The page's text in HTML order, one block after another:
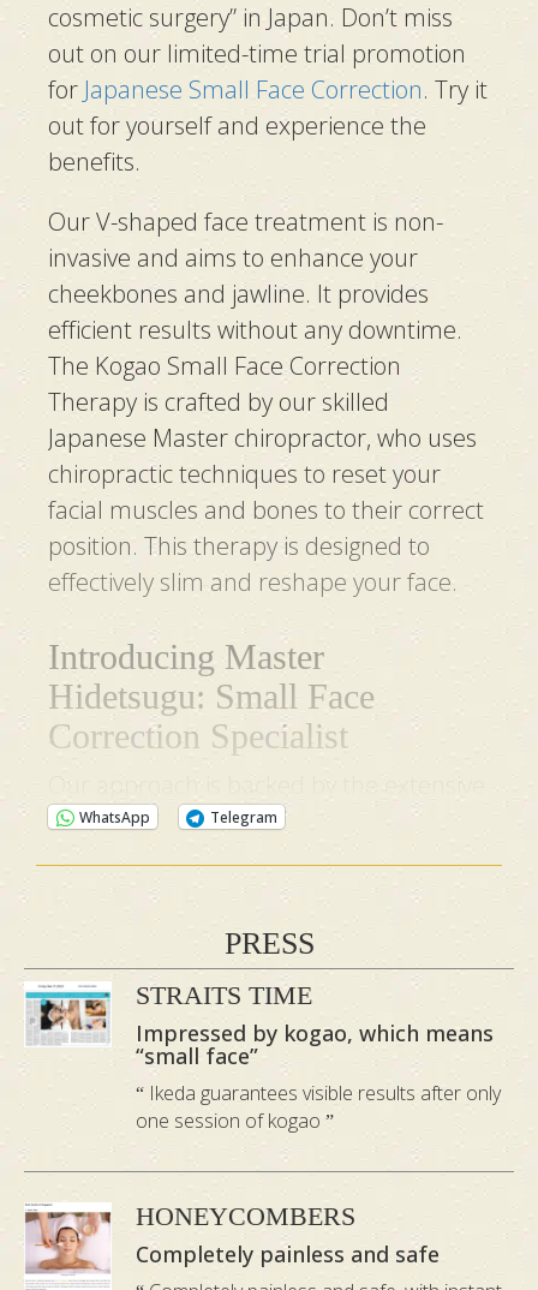
cosmetic surgery” in Japan. Don’t miss
out on our limited-time trial promotion
for Japanese Small Face Correction. Try it
out for yourself and experience the
benefits.
Our V-shaped face treatment is non-
invasive and aims to enhance your
cheekbones and jawline. It provides
efficient results without any downtime.
The Kogao Small Face Correction
Therapy is crafted by our skilled
Japanese Master chiropractor, who uses
chiropractic techniques to reset your
facial muscles and bones to their correct
position. This therapy is designed to
effectively slim and reshape your face.
Introducing Master
Hidetsugu: Small Face
Correction Specialist
Our approach is backed by the extensive
expertise of Master Hidetsugu, an
esteemed authority with over 16 years of
specialised experience in this field. His
exceptional techniques have garnered
recognition in numerous publications
and television interviews.
WhatsApp Telegram
PRESS
STRAITS TIME
Impressed by kogao, which means
“small face”
Ikeda guarantees visible results after only
one session of kogao
HONEYCOMBERS
Completely painless and safe